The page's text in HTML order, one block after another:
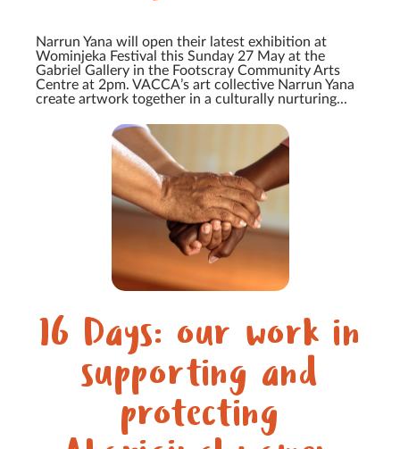
Narrun Yana will open their latest exhibition at
Wominjeka Festival this Sunday 27 May at the
Gabriel Gallery in the Footscray Community Arts
Centre at 2pm. VACCA’s art collective Narrun Yana
create artwork together in a culturally nurturing...
16 Days: our work in
supporting and
protecting